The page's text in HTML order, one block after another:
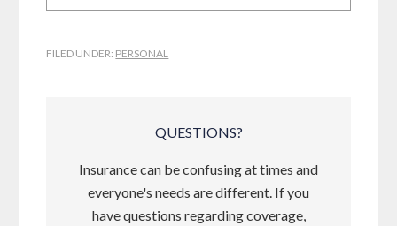
FILED UNDER: PERSONAL
QUESTIONS?
Insurance can be confusing at times and
everyone's needs are different. If you
have questions regarding coverage,